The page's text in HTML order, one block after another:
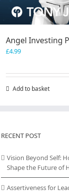
Angel Investing
£4.99
Add to basket
RECENT POST
Vision Beyond Self:
Shape the Future of
Assertiveness for